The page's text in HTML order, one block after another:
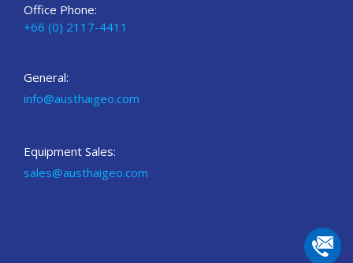
Office Phone:
+66 (0) 2117-4411
General:
info@austhaigeo.com
Equipment Sales:
sales@austhaigeo.com